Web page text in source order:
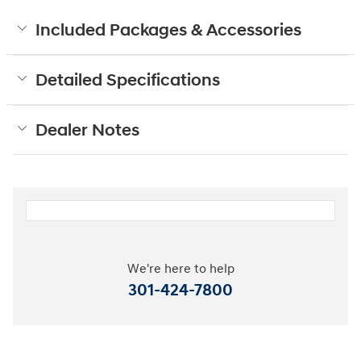
Included Packages & Accessories
Detailed Specifications
Dealer Notes
We're here to help
301-424-7800